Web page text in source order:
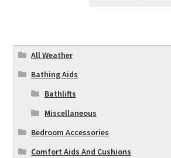
All Weather
Bathing Aids
Bathlifts
Miscellaneous
Bedroom Accessories
Comfort Aids And Cushions